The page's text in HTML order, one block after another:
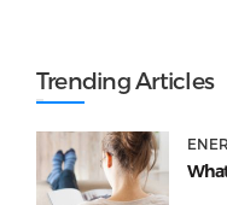
Trending Articles